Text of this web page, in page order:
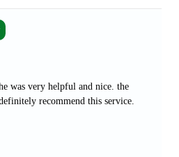
was very helpful and nice. the
recommend this service.